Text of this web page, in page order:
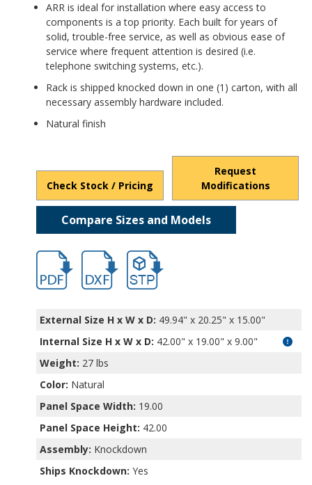
ARR is ideal for installation where easy access to
components is a top priority. Each built for years of
solid, trouble-free service, as well as obvious ease of
service where frequent attention is desired (i.e.
telephone switching systems, etc.).
Rack is shipped knocked down in one (1) carton, with all
necessary assembly hardware included.
Natural finish
Check Stock / Pricing
Request
Modifications
Compare Sizes and Models
hb1276nf.pdfhb1276nf.dxffile/d/
External Size H x W x D: 49.94" x 20.25" x 15.00"
Internal Size H x W x D: 42.00" x 19.00" x 9.00"
Weight: 27 lbs
Color: Natural
Panel Space Width: 19.00
Panel Space Height: 42.00
Assembly: Knockdown
Ships Knockdown: Yes